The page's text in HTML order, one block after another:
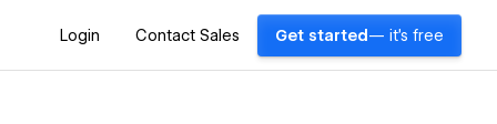
Login Contact Sales Get started — it's free